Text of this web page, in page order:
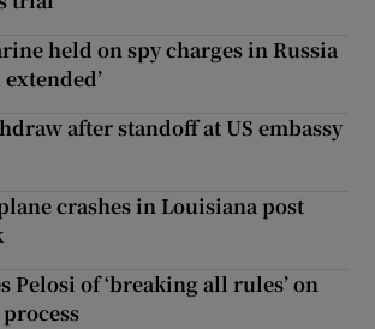
held on spy charges in Russia
after standoff at US embassy
crashes in Louisiana post
Pelosi of ‘breaking all rules’ on